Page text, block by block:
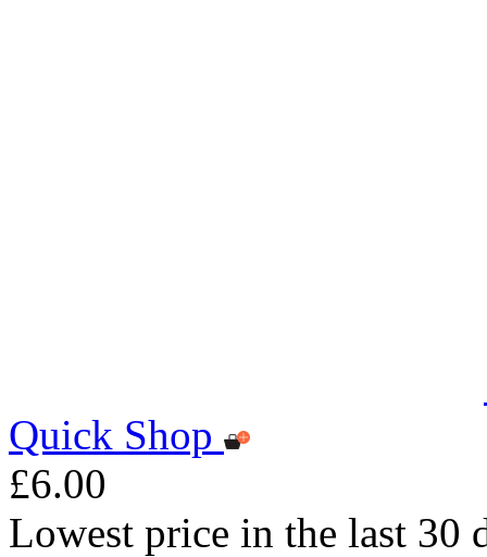
Quick Shop
£6.00
Lowest price in the last 30